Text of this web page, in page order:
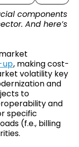
components
And here’s
up, making cost-
volatility key
and
to
and
specific
(f.e., billing